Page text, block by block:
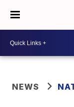
NEWS